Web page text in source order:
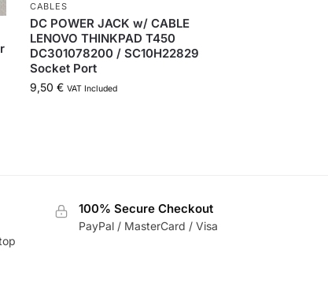
CABLES
DC POWER JACK w/ CABLE
LENOVO THINKPAD T450
DC301078200 / SC10H22829
Socket Port
9,50€ VAT Included
100% Secure Checkout
PayPal / MasterCard / Visa